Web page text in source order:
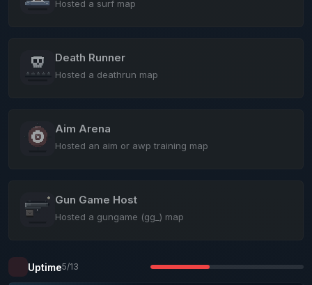
Hosted a surf map
Death Runner
Hosted a deathrun map
Aim Arena
Hosted an aim or awp training map
Gun Game Host
Hosted a gungame (gg_) map
Uptime5/13